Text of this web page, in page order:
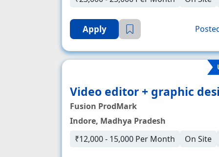
Apply
Video editor + graphic
Fusion ProdMark
Indore, Madhya Pradesh
₹12,000 - 15,000 Per Month
On Site